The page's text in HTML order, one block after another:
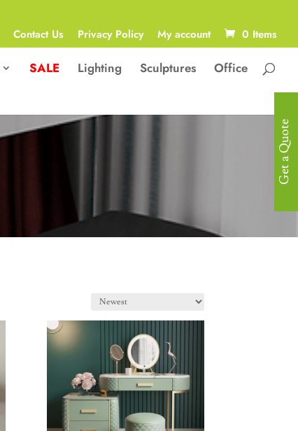
Contact Us Privacy Policy My account 0 Items
SALE Lighting Sculptures Office
Get a Quote